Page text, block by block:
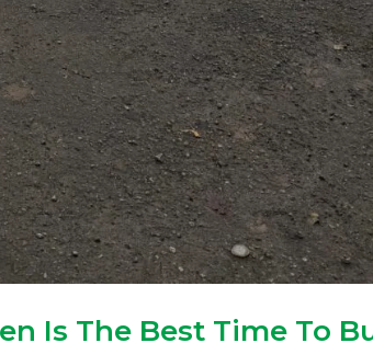
Is The Best Time To